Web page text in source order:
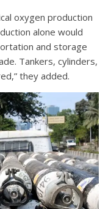
oxygen production
alone would
and storage
Tankers, cylinders,
they added.